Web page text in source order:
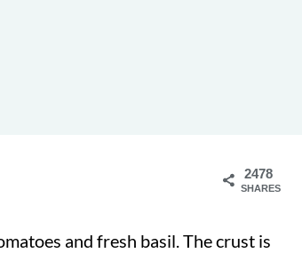
2478
SHARES
and fresh basil. The crust is